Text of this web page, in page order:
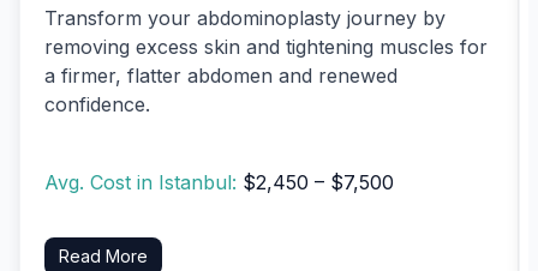
Transform your abdominoplasty journey by
removing excess skin and tightening muscles for
a firmer, flatter abdomen and renewed
confidence.
Avg. Cost in Istanbul: $2,450 – $7,500
Read More